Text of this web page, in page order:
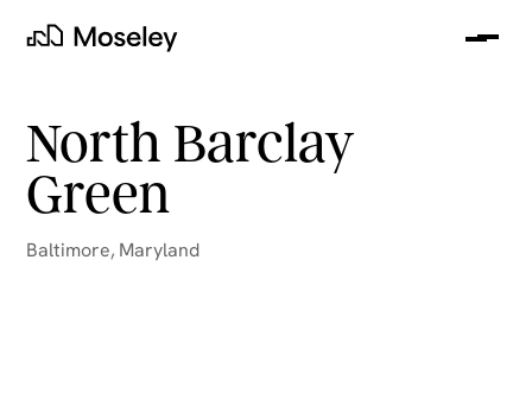
Moseley
North Barclay
Green
Baltimore, Maryland